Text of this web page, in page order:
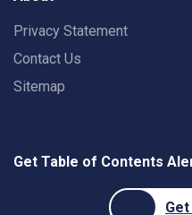
Privacy Statement
Contact Us
Sitemap
Get Table of Contents